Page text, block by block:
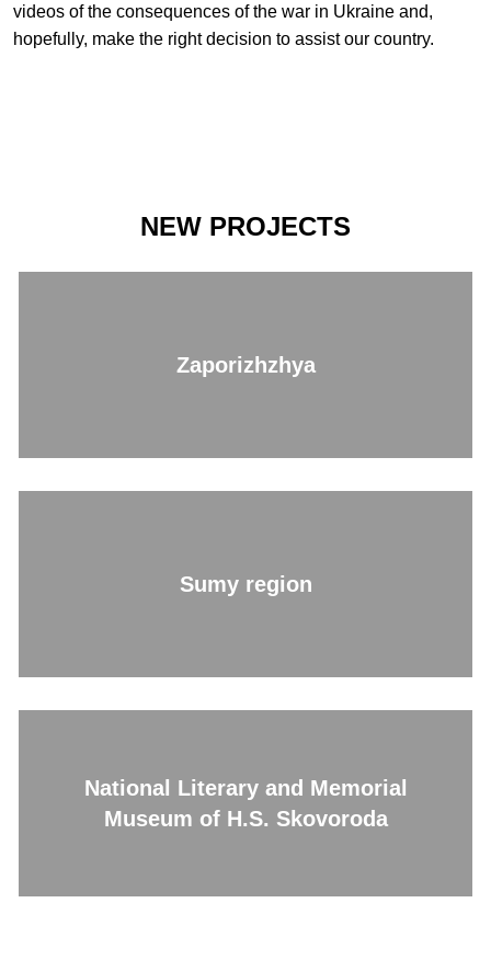
videos of the consequences of the war in Ukraine and,
hopefully, make the right decision to assist our country.
NEW PROJECTS
Zaporizhzhya
Sumy region
National Literary and Memorial
Museum of H.S. Skovoroda